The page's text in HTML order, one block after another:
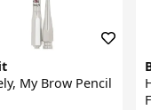
My Brow Pencil